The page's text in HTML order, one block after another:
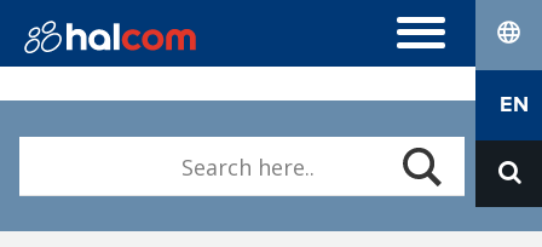
FREQUENTLY ASKED QUESTIONS
ABOUT US
EN